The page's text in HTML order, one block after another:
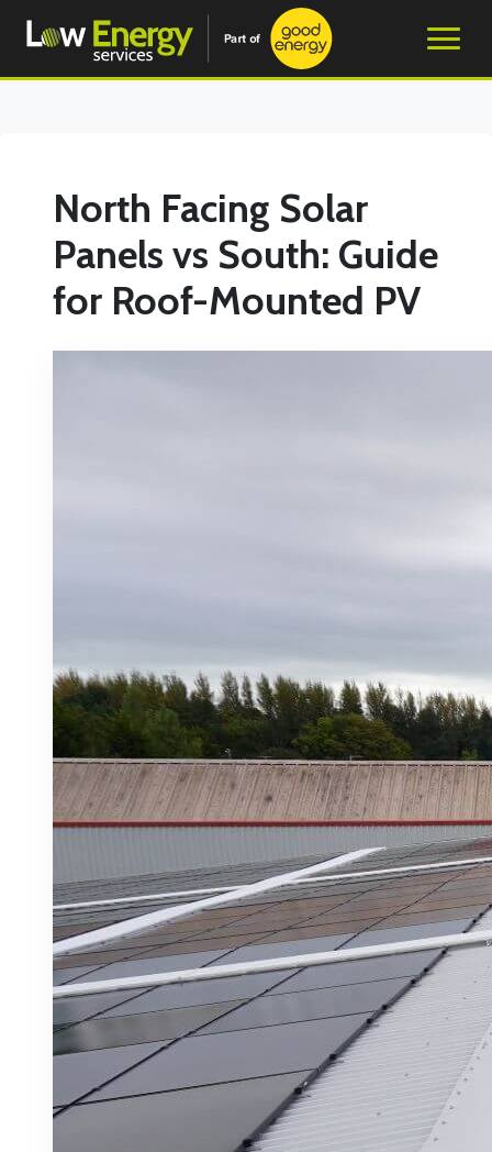
North Facing Solar
Panels vs South: Guide
for Roof-Mounted PV